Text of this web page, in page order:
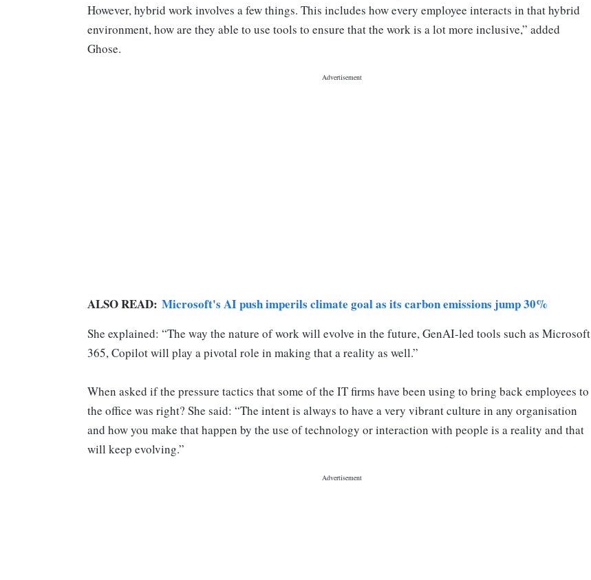
However, hybrid work involves a few things. This includes how every employee interacts in that hybrid
environment, how are they able to use tools to ensure that the work is a lot more inclusive,” added
Ghose.
ALSO READ: Microsoft's AI push imperils climate goal as its carbon emissions jump 30%
She explained: “The way the nature of work will evolve in the future, GenAI-led tools such as Microsoft
365, Copilot will play a pivotal role in making that a reality as well.”
When asked if the pressure tactics that some of the IT firms have been using to bring back employees to
the office was right? She said: “The intent is always to have a very vibrant culture in any organisation
and how you make that happen by the use of technology or interaction with people is a reality and that
will keep evolving.”